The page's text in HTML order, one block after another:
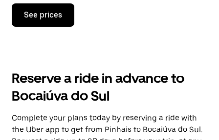
Press
down
the
and
a
date.
Press
See prices
Reserve a ride in advance to
Bocaiúva do Sul
Complete your plans today by reserving a ride with
the Uber app to get from Pinhais to Bocaiúva do Sul.